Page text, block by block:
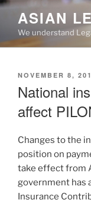
Skip
content
ASIAN
We understand
POSTED
NOVEMBER 8,
National
affect
Changes to the
position on
take effect from
government has
Insurance